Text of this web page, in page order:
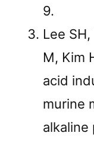
9.
Lee
M, Kim
acid
murine
alkaline